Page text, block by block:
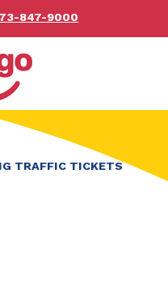
847-9000
TRAFFIC TICKETS